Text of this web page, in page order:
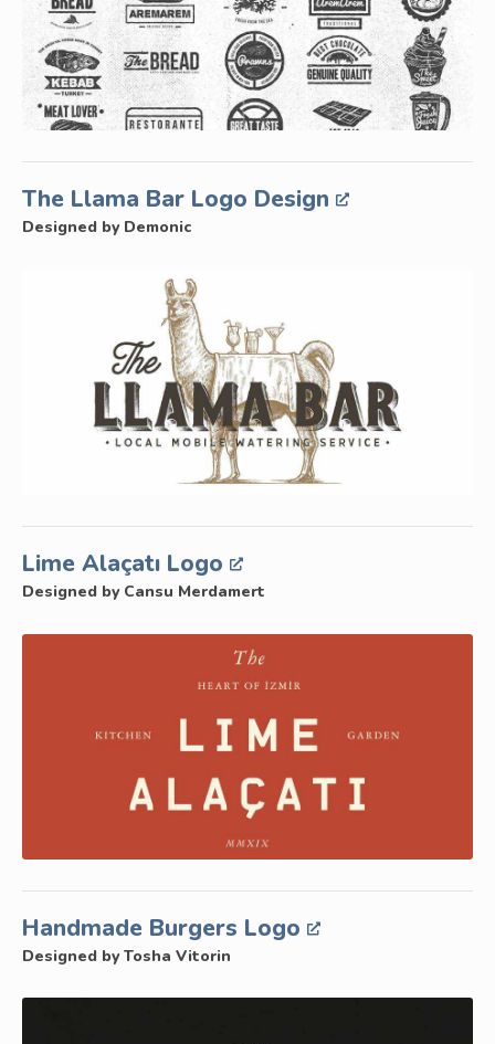
The Llama Bar Logo Design
Designed by Demonic
Lime Alaçatı Logo
Designed by Cansu Merdamert
Handmade Burgers Logo
Designed by Tosha Vitorin